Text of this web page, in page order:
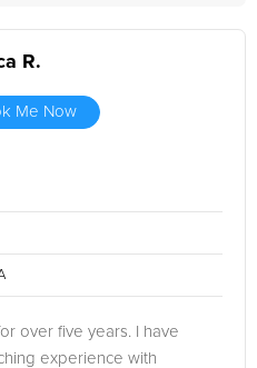
R.
Me Now
over five years. I have
experience with